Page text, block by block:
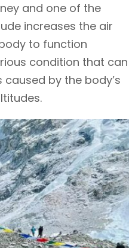
and one of the
increases the air
to function
condition that can
caused by the body’s